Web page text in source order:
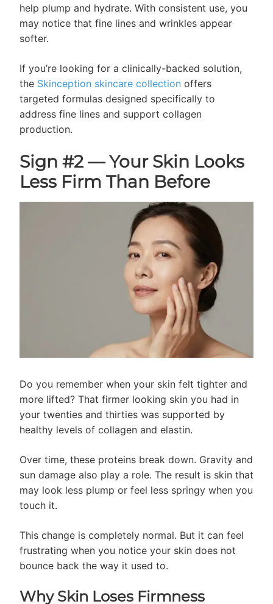
help plump and hydrate. With consistent use, you
may notice that fine lines and wrinkles appear
softer.
If you’re looking for a clinically-backed solution,
the Skinception skincare collection offers
targeted formulas designed specifically to
address fine lines and support collagen
production.
Sign #2 — Your Skin Looks
Less Firm Than Before
Do you remember when your skin felt tighter and
more lifted? That firmer looking skin you had in
your twenties and thirties was supported by
healthy levels of collagen and elastin.
Over time, these proteins break down. Gravity and
sun damage also play a role. The result is skin that
may look less plump or feel less springy when you
touch it.
This change is completely normal. But it can feel
frustrating when you notice your skin does not
bounce back the way it used to.
Why Skin Loses Firmness